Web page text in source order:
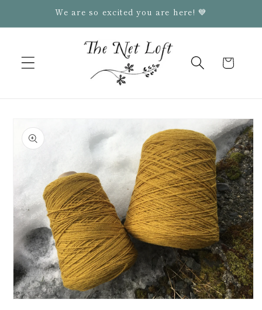
Skip toWe are so excited you are here! 💙
Cart
product
information